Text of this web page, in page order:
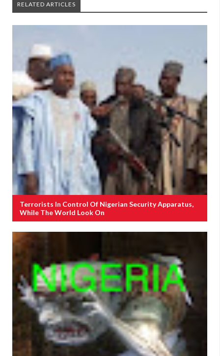
RELATED ARTICLES
Terrorists In Control Of Nigerian Security Apparatus,
While The World Look On